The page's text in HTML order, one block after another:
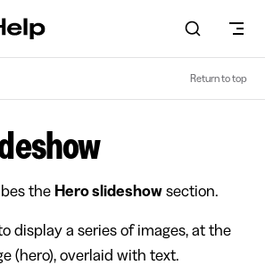
Return to top
the Hero slideshow section.
display a series of images, at the
(hero), overlaid with text.